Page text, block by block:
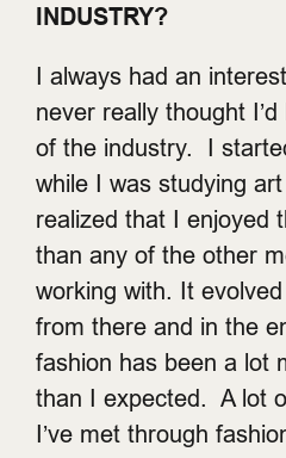
INDUSTRY?
I always had an
never really thought
of the industry. I
while I was studying
realized that I enjoyed
than any of the other
working with. It
from there and in the
fashion has been a lot
than I expected. A lot
I’ve met through